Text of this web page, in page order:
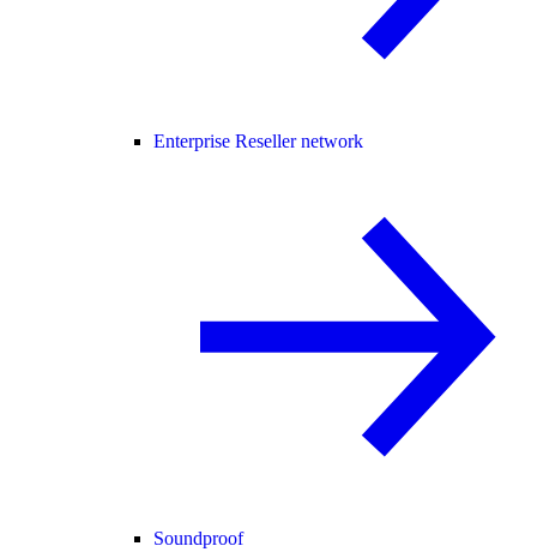
Enterprise Reseller network
Soundproof